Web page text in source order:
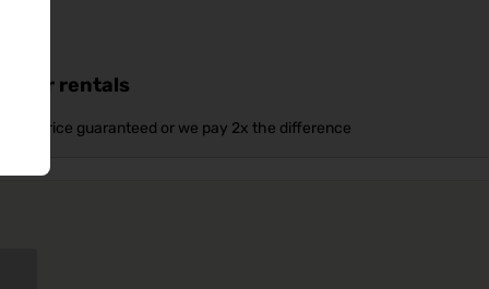
car rentals
Best price guaranteed or we pay 2x the difference